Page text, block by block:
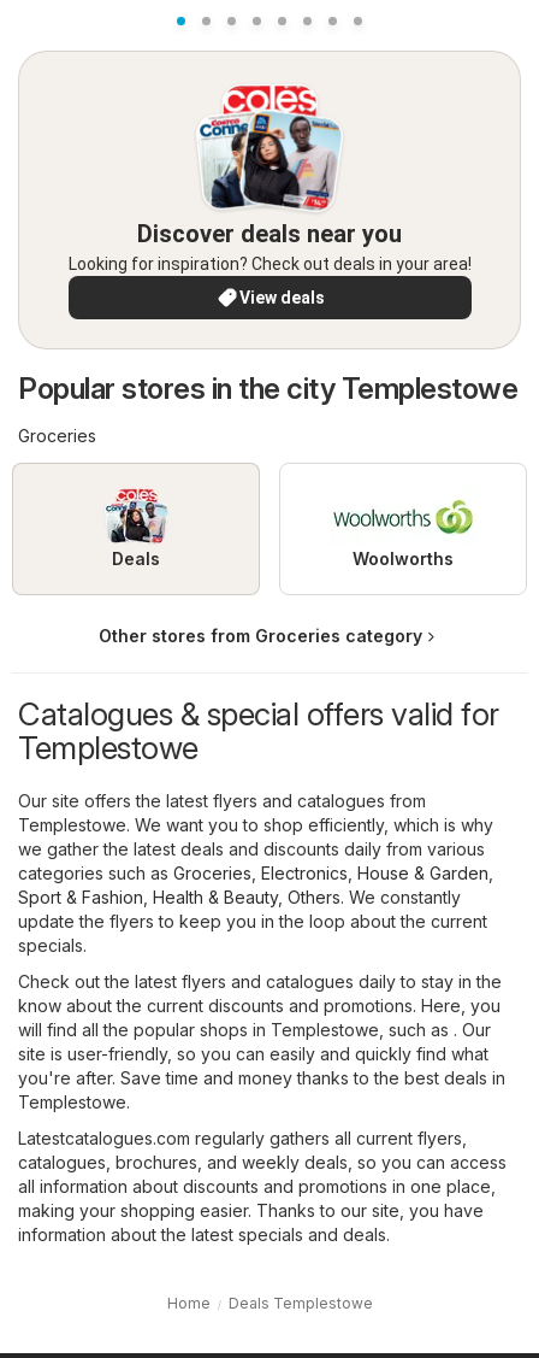
Discover deals near you
Looking for inspiration? Check out deals in your area!
View deals
Popular stores in the city Templestowe
Groceries
Deals Woolworths
Other stores from Groceries category
Catalogues & special offers valid for
Templestowe
Our site offers the latest flyers and catalogues from
Templestowe. We want you to shop efficiently, which is why
we gather the latest deals and discounts daily from various
categories such as Groceries Electronics House & Garden
Sport & Fashion Health & Beauty, Others. We constantly
update the flyers to keep you in the loop about the current
specials.
Check out the latest flyers and catalogues daily to stay in the
know about the current discounts and promotions. Here, you
will find all the popular shops in Templestowe, such as . Our
site is user-friendly, so you can easily and quickly find what
you're after. Save time and money thanks to the best deals in
Templestowe.
Latestcatalogues.com regularly gathers all current flyers,
catalogues, brochures, and weekly deals, so you can access
all information about discounts and promotions in one place,
making your shopping easier. Thanks to our site, you have
information about the latest specials and deals.
Home Deals Templestowe